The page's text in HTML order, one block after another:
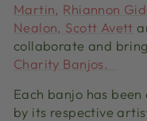
Martin, Rhiannon
Nealon, Scott Avett
collaborate and
Charity Banjos.
Each banjo has
by its respective